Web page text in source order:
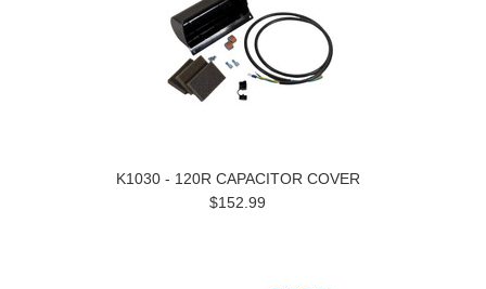
K1030 - 120R CAPACITOR COVER
$152.99